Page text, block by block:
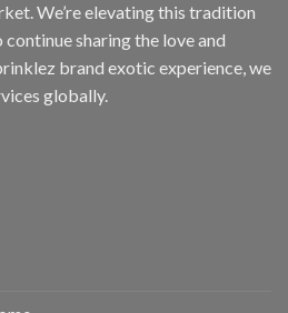
We’re elevating this tradition
sharing the love and
brand exotic experience, we
globally.